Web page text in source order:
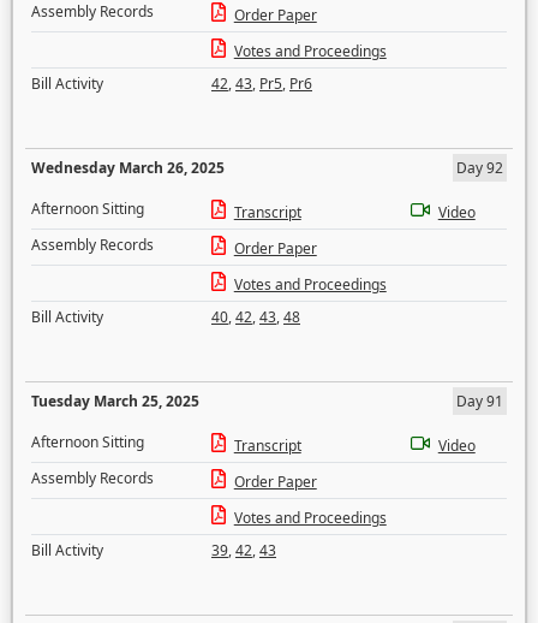
Assembly Records
Order Paper
Votes and Proceedings
Bill Activity
42,43, Pr5, Pr6
Wednesday March 26, 2025
Day 92
Afternoon Sitting
Transcript
Video
Assembly Records
Order Paper
Votes and Proceedings
Bill Activity
40,42,43,48
Tuesday March 25, 2025
Day 91
Afternoon Sitting
Transcript
Video
Assembly Records
Order Paper
Votes and Proceedings
Bill Activity
39,42,43